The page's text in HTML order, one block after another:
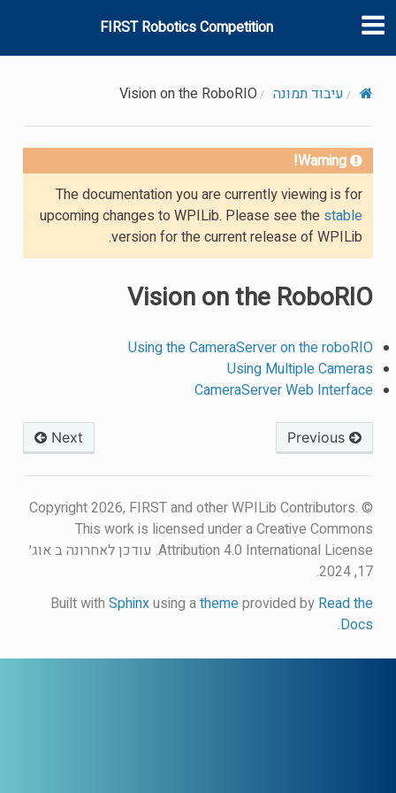
FIRST Robotics Competition
עיבוד תמונה Vision on the RoboRIO
Warning!
The documentation you are currently viewing is for
upcoming changes to WPILib. Please see the stable
version for the current release of WPILib.
Vision on the RoboRIO
Using the CameraServer on the roboRIO
Using Multiple Cameras
CameraServer Web Interface
Previous
Next
© Copyright 2026, FIRST and other WPILib Contributors.
This work is licensed under a Creative Commons
Attribution 4.0 International License. עודכן לאחרונה ב אוג׳
17, 2024.
Built withSphinxusing athemeprovided by Read the
Docs
.